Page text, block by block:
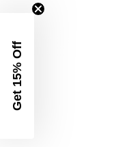
Get 15% Off